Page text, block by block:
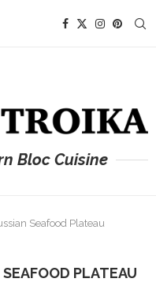
Bloc Cuisine
Seafood Plateau
PLATEAU